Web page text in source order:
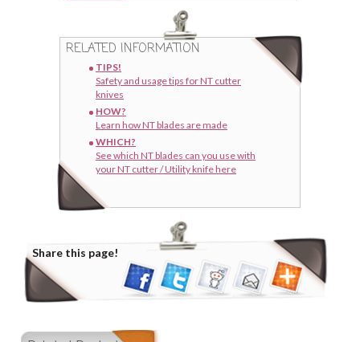
RELATED INFORMATION
TIPS!
Safety and usage tips for NT cutter
knives
HOW?
Learn how NT blades are made
WHICH?
See which NT blades can you use with
your NT cutter / Utility knife here
Share this page!